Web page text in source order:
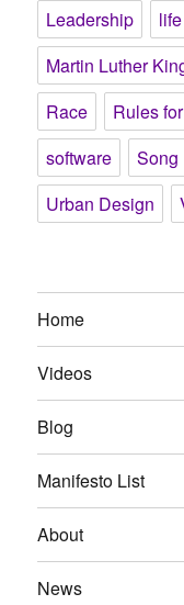
Leadership
life
Martin Luther
Race
Rules
software
Song
Urban Design
Home
Videos
Blog
Manifesto List
About
News